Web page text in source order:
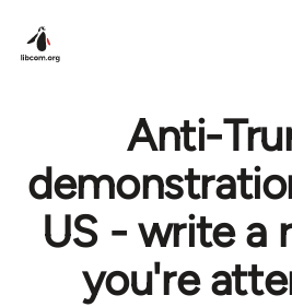
Anti-
US - write a
you're